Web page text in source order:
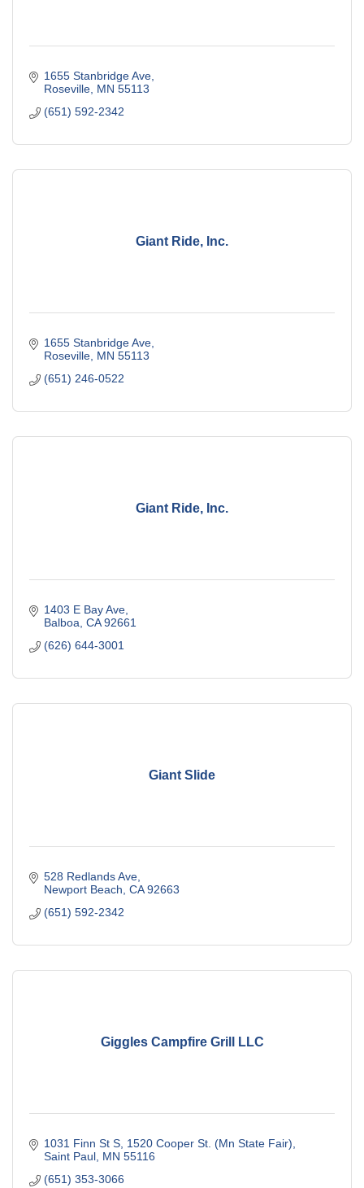
1655 Stanbridge Ave
Roseville MN 55113
(651) 592-2342
Giant Ride, Inc.
1655 Stanbridge Ave
Roseville MN 55113
(651) 246-0522
Giant Ride, Inc.
1403 E Bay Ave
Balboa CA 92661
(626) 644-3001
Giant Slide
528 Redlands Ave
Newport Beach CA 92663
(651) 592-2342
Giggles Campfire Grill LLC
1031 Finn St S 1520 Cooper St. (Mn State Fair)
Saint Paul MN 55116
(651) 353-3066